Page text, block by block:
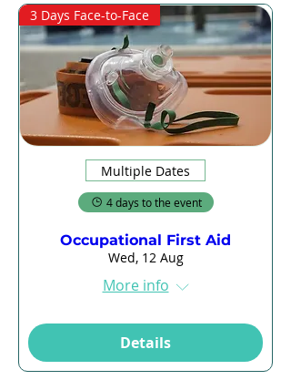
3 Days Face-to-Face
Multiple Dates
4 days to the event
Occupational First Aid
Wed, 12 Aug
More info
Details